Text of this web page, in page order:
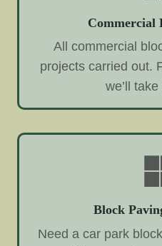
Commercial
All commercial
projects carried out.
we’ll
Block
Need a car park